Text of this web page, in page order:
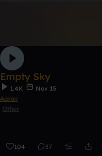
Empty Sky
1.4K
Nov 15
Aaron
Other
104 37